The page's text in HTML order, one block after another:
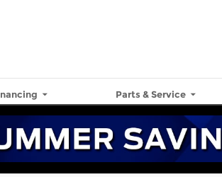
Parts & Service